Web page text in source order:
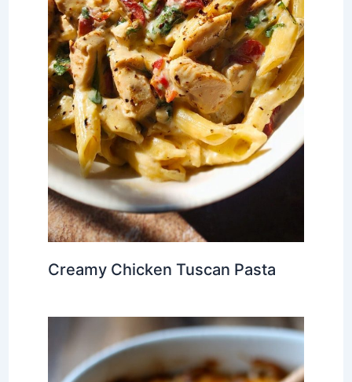
Creamy Chicken Tuscan Pasta